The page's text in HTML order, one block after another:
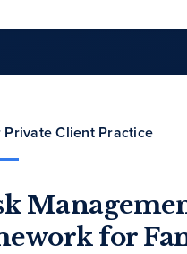
Private Client Practice
for